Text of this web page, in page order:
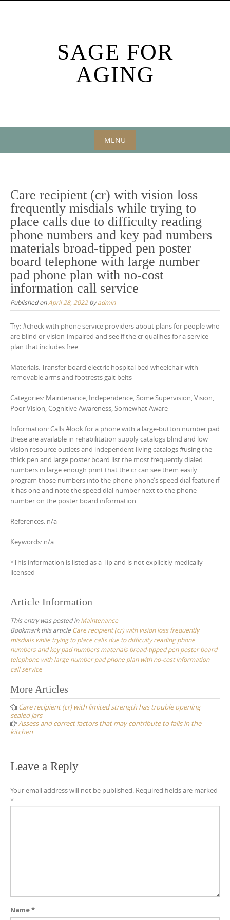
SAGE FOR
AGING
MENU
content
Care recipient (cr) with vision loss
frequently misdials while trying to
place calls due to difficulty reading
phone numbers and key pad numbers
materials broad-tipped pen poster
board telephone with large number
pad phone plan with no-cost
information call service
Published onApril 28, 2022byadmin
Try: #check with phone service providers about plans for people who
are blind or vision-impaired and see if the cr qualifies for a service
plan that includes free
Materials: Transfer board electric hospital bed wheelchair with
removable arms and footrests gait belts
Categories: Maintenance, Independence, Some Supervision, Vision,
Poor Vision, Cognitive Awareness, Somewhat Aware
Information: Calls #look for a phone with a large-button number pad
these are available in rehabilitation supply catalogs blind and low
vision resource outlets and independent living catalogs #using the
thick pen and large poster board list the most frequently dialed
numbers in large enough print that the cr can see them easily
program those numbers into the phone phone’s speed dial feature if
it has one and note the speed dial number next to the phone
number on the poster board information
References: n/a
Keywords: n/a
*This information is listed as a Tip and is not explicitly medically
licensed
Article Information
This entry was posted inMaintenance
Bookmark this article Care recipient (cr) with vision loss frequently
misdials while trying to place calls due to difficulty reading phone
numbers and key pad numbers materials broad-tipped pen poster board
telephone with large number pad phone plan with no-cost information
call service
Post
navigation
More Articles
Care recipient (cr) with limited strength has trouble opening
sealed jars
Assess and correct factors that may contribute to falls in the
kitchen
Leave a Reply
Your email address will not be published. Required fields are marked
*
Name*